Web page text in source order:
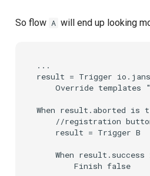
So flow A will end up looking
...
result = Trigger
Override templates
When result.aborted is
//registration
    result = Trigger B
When result.success
        Finish false